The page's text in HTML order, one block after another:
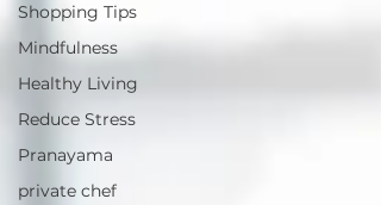
Shopping Tips
Mindfulness
Healthy Living
Reduce Stress
Pranayama
private chef